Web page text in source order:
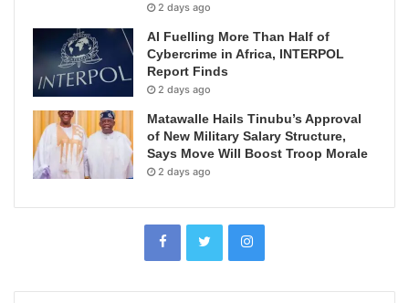
2 days ago
AI Fuelling More Than Half of
Cybercrime in Africa, INTERPOL
Report Finds
2 days ago
Matawalle Hails Tinubu’s Approval
of New Military Salary Structure,
Says Move Will Boost Troop Morale
2 days ago